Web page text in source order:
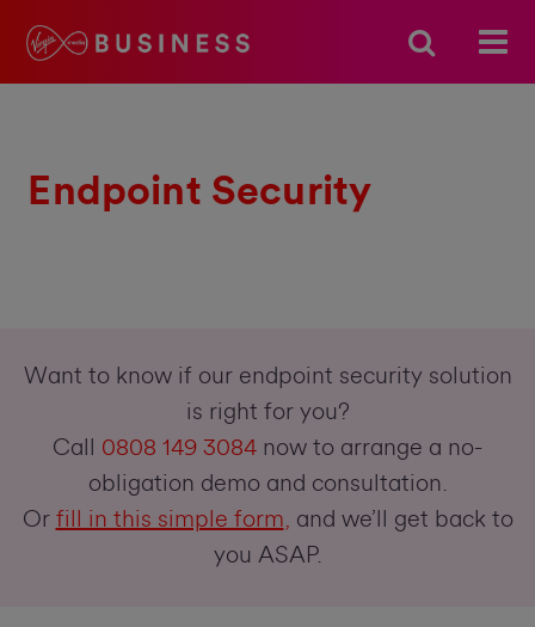
Endpoint Security
Want to know if our endpoint security solution
is right for you?
Call 0808 149 3084 now to arrange a no-
obligation demo and consultation.
Or fill in this simple form, and we’ll get back to
you ASAP.